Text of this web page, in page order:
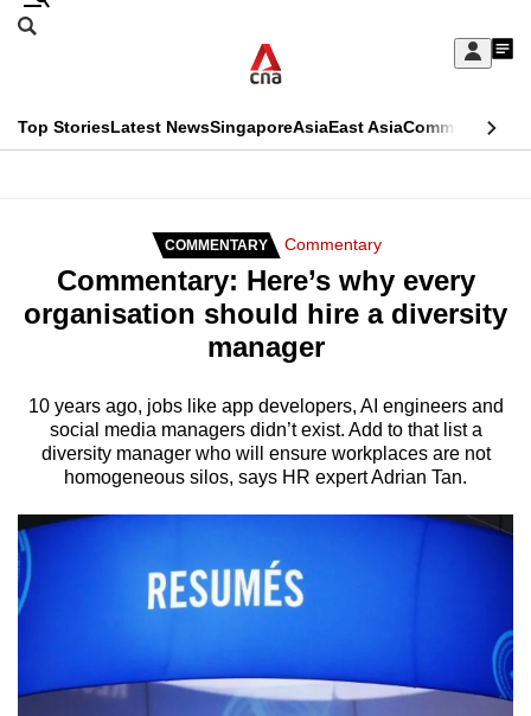
Skip
Sign
My
menu
Search
CNAR
Top StoriesLatest NewsSingaporeAsiaEast AsiaCommentary
Secondary
Menu
COMMENTARY Commentary
Commentary: Here’s why every
organisation should hire a diversity
manager
10 years ago, jobs like app developers, AI engineers and
social media managers didn’t exist. Add to that list a
diversity manager who will ensure workplaces are not
homogeneous silos, says HR expert Adrian Tan.
This
longer
supported
We
know
it's
hassle
want